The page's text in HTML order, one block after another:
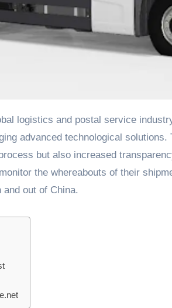
advanced technological solutions.
but also increased
the whereabouts of their
out of China.